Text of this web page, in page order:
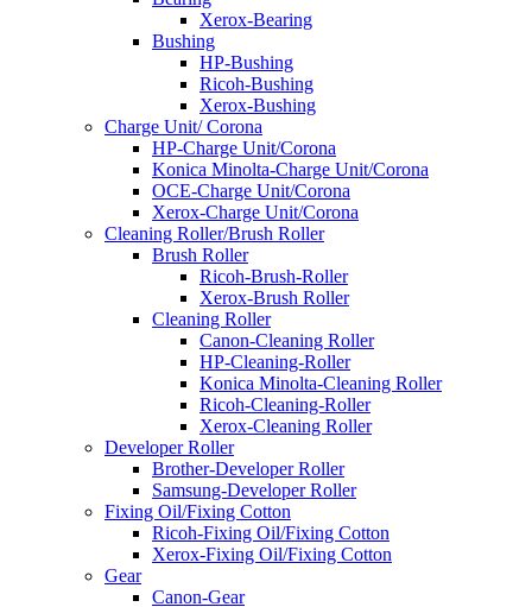
Xerox-Bearing
Bushing
HP-Bushing
Ricoh-Bushing
Xerox-Bushing
Charge Unit/ Corona
HP-Charge Unit/Corona
Konica Minolta-Charge Unit/Corona
OCE-Charge Unit/Corona
Xerox-Charge Unit/Corona
Cleaning Roller/Brush Roller
Brush Roller
Ricoh-Brush-Roller
Xerox-Brush Roller
Cleaning Roller
Canon-Cleaning Roller
HP-Cleaning-Roller
Konica Minolta-Cleaning Roller
Ricoh-Cleaning-Roller
Xerox-Cleaning Roller
Developer Roller
Brother-Developer Roller
Samsung-Developer Roller
Fixing Oil/Fixing Cotton
Ricoh-Fixing Oil/Fixing Cotton
Xerox-Fixing Oil/Fixing Cotton
Gear
Canon-Gear